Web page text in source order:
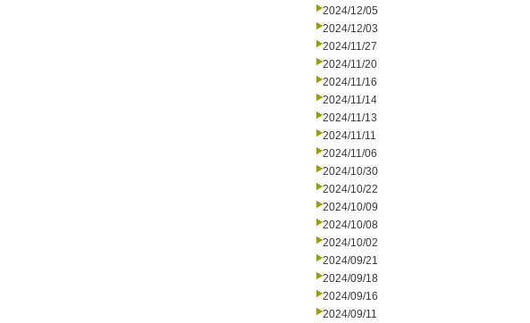
2024/12/05
2024/12/03
2024/11/27
2024/11/20
2024/11/16
2024/11/14
2024/11/13
2024/11/11
2024/11/06
2024/10/30
2024/10/22
2024/10/09
2024/10/08
2024/10/02
2024/09/21
2024/09/18
2024/09/16
2024/09/11